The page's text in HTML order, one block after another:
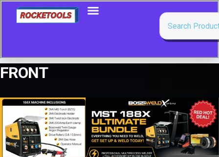
FRONT
Showing all 11 results